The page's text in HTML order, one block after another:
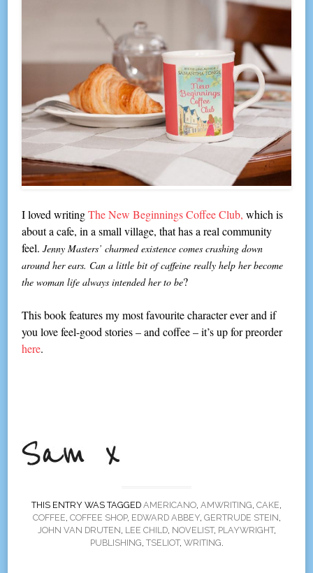
I loved writingThe New Beginnings Coffee Club, which is
about a cafe, in a small village, that has a real community
feel.Jenny Masters’ charmed existence comes crashing down
around her ears. Can a little bit of caffeine really help her become
the woman life always intended her to be?
This book features my most favourite character ever and if
you love feel-good stories – and coffee – it’s up for preorder
here.
THIS ENTRY WAS TAGGED AMERICANO, AMWRITING, CAKE,
COFFEE, COFFEE SHOP, EDWARD ABBEY, GERTRUDE STEIN,
JOHN VAN DRUTEN, LEE CHILD, NOVELIST, PLAYWRIGHT,
PUBLISHING, TSELIOT, WRITING.